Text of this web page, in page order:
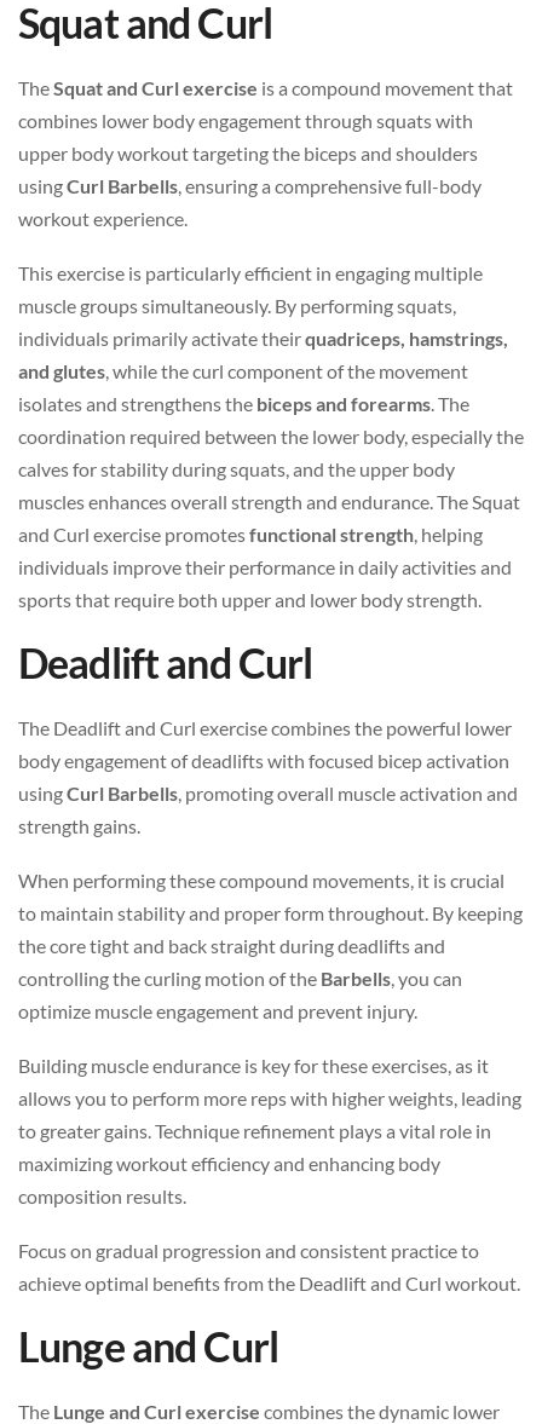
Squat and Curl
TheSquat and Curl exercise is a compound movement that
combines lower body engagement through squats with
upper body workout targeting the biceps and shoulders
usingCurl Barbells, ensuring a comprehensive full-body
workout experience.
This exercise is particularly efficient in engaging multiple
muscle groups simultaneously. By performing squats,
individuals primarily activate theirquadriceps, hamstrings,
and glutes, while the curl component of the movement
isolates and strengthens the biceps and forearms. The
coordination required between the lower body, especially the
calves for stability during squats, and the upper body
muscles enhances overall strength and endurance. The Squat
and Curl exercise promotesfunctional strength, helping
individuals improve their performance in daily activities and
sports that require both upper and lower body strength.
Deadlift and Curl
The Deadlift and Curl exercise combines the powerful lower
body engagement of deadlifts with focused bicep activation
usingCurl Barbells, promoting overall muscle activation and
strength gains.
When performing these compound movements, it is crucial
to maintain stability and proper form throughout. By keeping
the core tight and back straight during deadlifts and
controlling the curling motion of the Barbells, you can
optimize muscle engagement and prevent injury.
Building muscle endurance is key for these exercises, as it
allows you to perform more reps with higher weights, leading
to greater gains. Technique refinement plays a vital role in
maximizing workout efficiency and enhancing body
composition results.
Focus on gradual progression and consistent practice to
achieve optimal benefits from the Deadlift and Curl workout.
Lunge and Curl
The Lunge and Curl exercise combines the dynamic lower